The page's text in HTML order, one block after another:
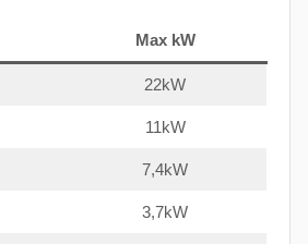
Max kW
22kW
11kW
7,4kW
3,7kW